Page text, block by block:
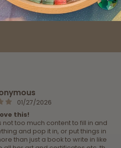
01/27/2026
this!
not too much content to fill in and
and pop it in, or put things in
than just a book to write in like